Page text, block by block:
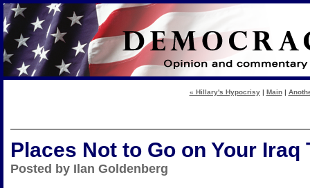
« Hillary's Hypocrisy| Main|
Places Not to Go on Your Iraq
Posted by Ilan Goldenberg